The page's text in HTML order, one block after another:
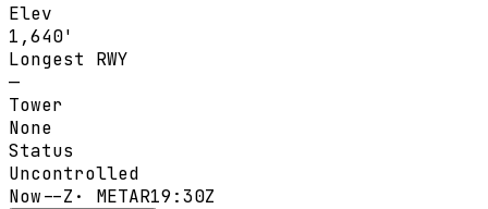
Elev
1,640'
Longest RWY
—
Tower
None
Status
Uncontrolled
Now--Z · METAR19:30Z